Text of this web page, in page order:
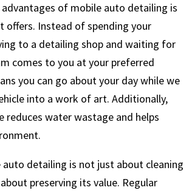
of mobile auto detailing is
offers. Instead of spending your
to a detailing shop and waiting for
comes to you at your preferred
you can go about your day while we
into a work of art. Additionally,
reduces water wastage and helps
auto detailing is not just about cleaning
preserving its value. Regular